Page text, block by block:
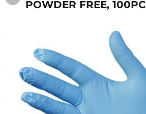
POWDER FREE,